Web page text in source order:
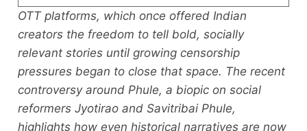
OTT platforms, which once offered Indian
creators the freedom to tell bold, socially
relevant stories until growing censorship
pressures began to close that space. The recent
controversy around Phule, a biopic on social
reformers Jyotirao and Savitribai Phule,
highlights how even historical narratives are now